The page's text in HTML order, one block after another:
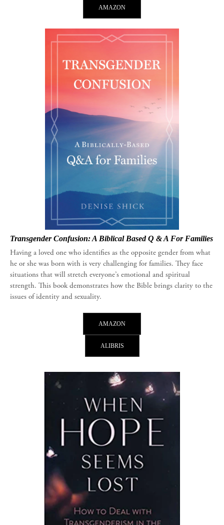
AMAZON
Transgender Confusion: A Biblical Based Q & A For Families
Having a loved one who identifies as the opposite gender from what
he or she was born with is very challenging for families. They face
situations that will stretch everyone’s emotional and spiritual
strength. This book demonstrates how the Bible brings clarity to the
issues of identity and sexuality.
AMAZON
ALIBRIS